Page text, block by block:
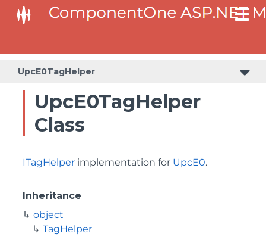
UpcE0TagHelper
UpcE0TagHelper
Class
ITagHelper implementation for UpcE0.
Inheritance
object
TagHelper